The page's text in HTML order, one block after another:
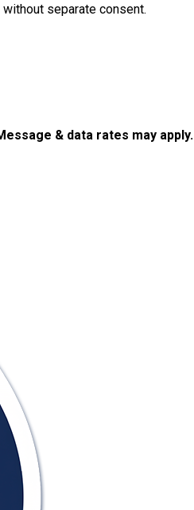
separate consent.
& data rates may apply.